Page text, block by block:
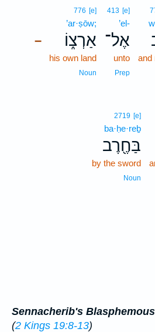
and
413 [e]
’el-
אֶל־
unto
Prep
–
776 [e]
’ar·ṣōw;
אַרְצ֑וֹ
his own land
Noun
2719 [e]
ba·ḥe·reḇ
בַּחֶ֖רֶב
by the sword
Noun
Sennacherib's
(2 Kings 19:8-13)